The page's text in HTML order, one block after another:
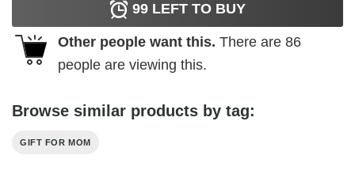
99 LEFT TO BUY
Other people want this. There are 86
people are viewing this.
Browse similar products by tag:
GIFT FOR MOM